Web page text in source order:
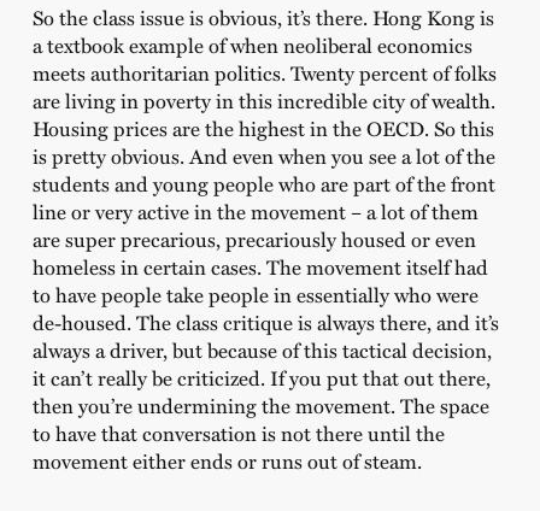
So the class issue is obvious, it’s there. Hong Kong is
a textbook example of when neoliberal economics
meets authoritarian politics. Twenty percent of folks
are living in poverty in this incredible city of wealth.
Housing prices are the highest in the OECD. So this
is pretty obvious. And even when you see a lot of the
students and young people who are part of the front
line or very active in the movement – a lot of them
are super precarious, precariously housed or even
homeless in certain cases. The movement itself had
to have people take people in essentially who were
de-housed. The class critique is always there, and it’s
always a driver, but because of this tactical decision,
it can’t really be criticized. If you put that out there,
then you’re undermining the movement. The space
to have that conversation is not there until the
movement either ends or runs out of steam.